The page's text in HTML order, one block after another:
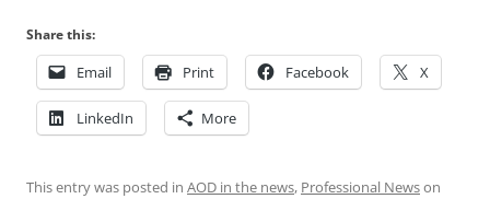
Share this:
Email Print Facebook X
LinkedIn More
This entry was posted in AOD in the news, Professional Newson